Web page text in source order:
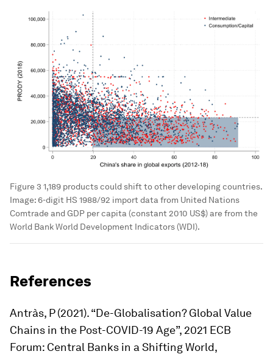
Figure 3 1,189 products could shift to other developing countries.
Image: 6-digit HS 1988/92 import data from United Nations
Comtrade and GDP per capita (constant 2010 US$) are from the
World Bank World Development Indicators (WDI).
References
Antràs, P (2021). “De-Globalisation? Global Value
Chains in the Post-COVID-19 Age”, 2021 ECB
Forum: Central Banks in a Shifting World,